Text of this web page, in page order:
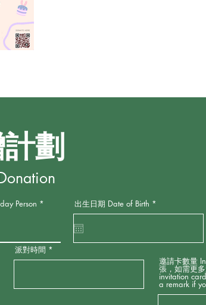
劃
Person 出生日期 Date of Birth *
r
d
派對時間
邀請卡數量
張，如需更
invitation
a remark if